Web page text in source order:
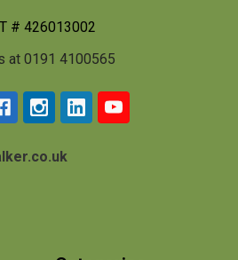
# 426013002
at 0191 4100565